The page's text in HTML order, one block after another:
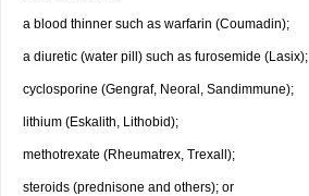
a blood thinner such as warfarin (Coumadin);
a diuretic (water pill) such as furosemide (Lasix);
cyclosporine (Gengraf, Neoral, Sandimmune);
lithium (Eskalith, Lithobid);
methotrexate (Rheumatrex, Trexall);
steroids (prednisone and others); or